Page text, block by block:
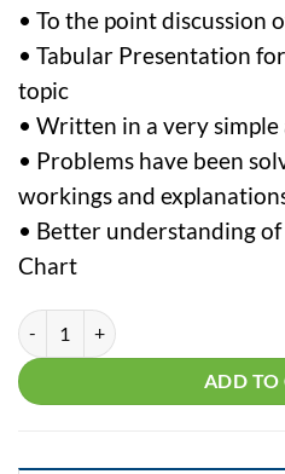
• To the point discussion
• Tabular Presentation
topic
• Written in a very
• Problems have been
workings and
• Better understanding
Chart
CS Executive Tax Laws by
ADD TO